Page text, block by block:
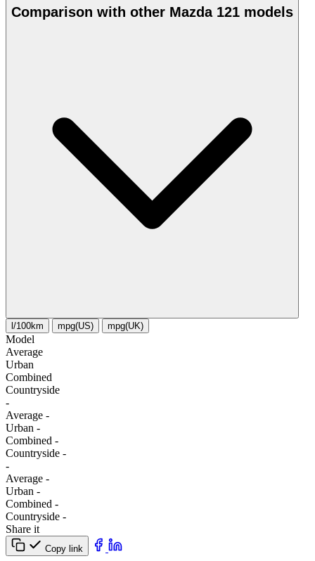
Comparison with other Mazda 121 models
l/100km mpg(US) mpg(UK)
Model
Average
Urban
Combined
Сountryside
-
Average -
Urban -
Combined -
Сountryside -
-
Average -
Urban -
Combined -
Сountryside -
Share it
Copy link